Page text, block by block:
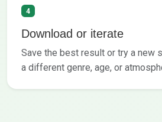
4
Download or iterate
Save the best result or try a new
a different genre, age, or